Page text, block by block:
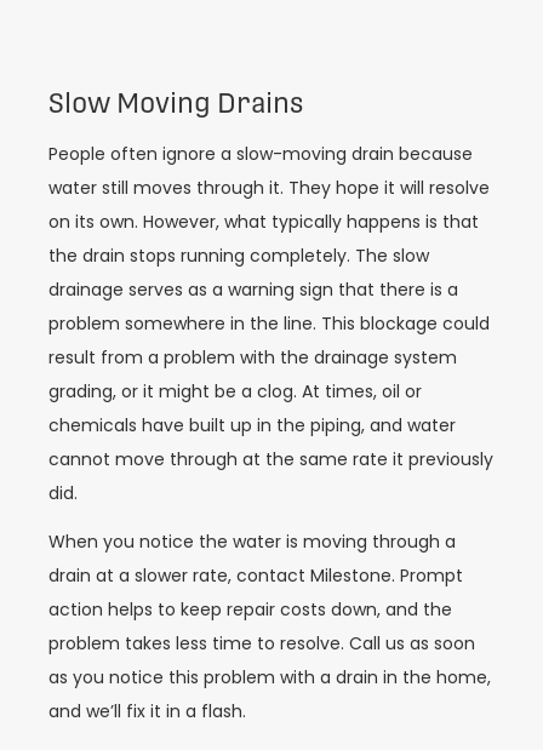
Slow Moving Drains
People often ignore a slow-moving drain because
water still moves through it. They hope it will resolve
on its own. However, what typically happens is that
the drain stops running completely. The slow
drainage serves as a warning sign that there is a
problem somewhere in the line. This blockage could
result from a problem with the drainage system
grading, or it might be a clog. At times, oil or
chemicals have built up in the piping, and water
cannot move through at the same rate it previously
did.
When you notice the water is moving through a
drain at a slower rate, contact Milestone. Prompt
action helps to keep repair costs down, and the
problem takes less time to resolve. Call us as soon
as you notice this problem with a drain in the home,
and we’ll fix it in a flash.